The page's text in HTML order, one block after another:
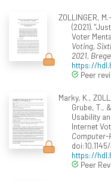
ZOLLINGER,
(2021).
Voter
Voting,
2021,
https://
Peer
Marky, K.,
Grube, T.,
Usability
Internet
Computer-
https://
Peer